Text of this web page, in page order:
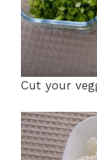
Cut your